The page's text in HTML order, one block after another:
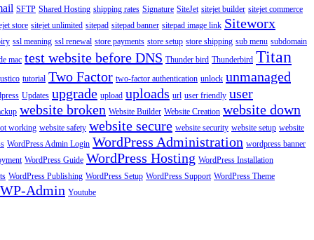
SFTP Shared Hosting shipping rates Signature SiteJet sitejet builder sitejet commerce
store sitejet unlimited sitepad sitepad banner sitepad image link Siteworx
ssl meaning ssl renewal store payments store setup store shipping sub menu subdomain
mac test website before DNS Thunder bird Thunderbird Titan
tutorial Two Factor two-factor authentication unlock unmanaged
Updates upgrade upload uploads url user friendly user
website broken Website Builder Website Creation website down
working website safety website secure website security website setup website
WordPress Admin Login WordPress Administration wordpress banner
WordPress Guide WordPress Hosting WordPress Installation
WordPress Publishing WordPress Setup WordPress Support WordPress Theme
WP-Admin Youtube